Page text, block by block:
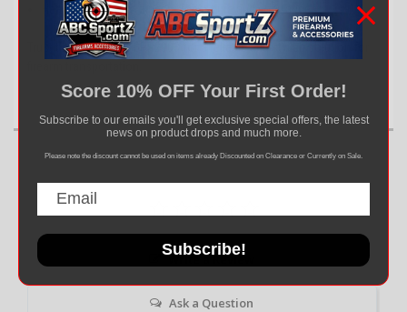
Heavy-duty double zippers for secure and easy access
Trust the NcSTAR CPBPR2903 for a reliable and stylish solution for
Write a Review
Ask a Question
Score 10% OFF Your First Order!
Subscribe to our emails you'll get exclusive special offers, the latest
news on product drops and much more.
Please note the discount cannot be used on items already Discounted on Clearance or Currently on Sale.
Subscribe!